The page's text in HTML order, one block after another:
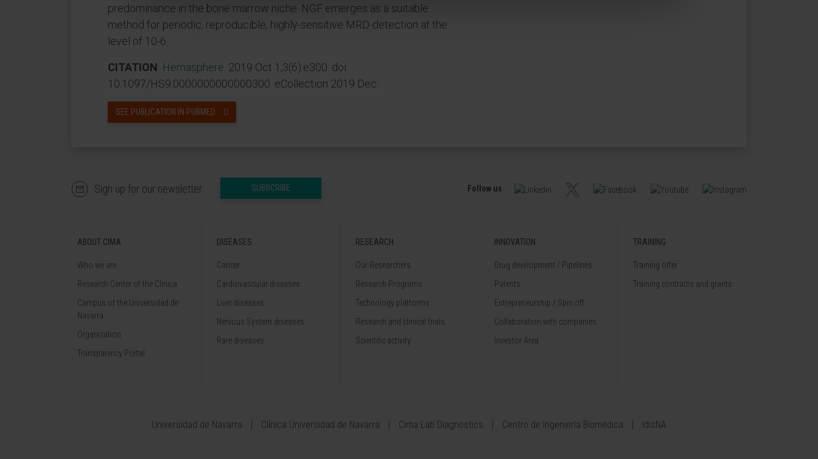
predominance in the bone marrow niche. NGF emerges as a suitable
method for periodic, reproducible, highly-sensitive MRD-detection at the
level of 10-6.
CITATION Hemasphere . 2019 Oct 1;3(6):e300. doi:
10.1097/HS9.0000000000000300. eCollection 2019 Dec.
SEE PUBLICATION IN PUBMED
Sign up for our newsletter SUBSCRIBE Follow us
ABOUT CIMA
Who we are
Research Center of the Clinica
Campus of the Universidad de
Navarra
Organization
Transparency Portal
DISEASES
Cancer
Cardiovascular diseases
Liver diseases
Nervous System diseases
Rare diseases
RESEARCH
Our Researchers
Research Programs
Technology platforms
Research and clinical trials
Scientific activity
INNOVATION
Drug development / Pipelines
Patents
Entrepreneurship / Spin off
Collaboration with companies
Investor Area
TRAINING
Training offer
Training contracts and grants
Universidad de Navarra Clínica Universidad de Navarra Cima Lab Diagnostics Centro de Ingeniería Biomédica IdisNA